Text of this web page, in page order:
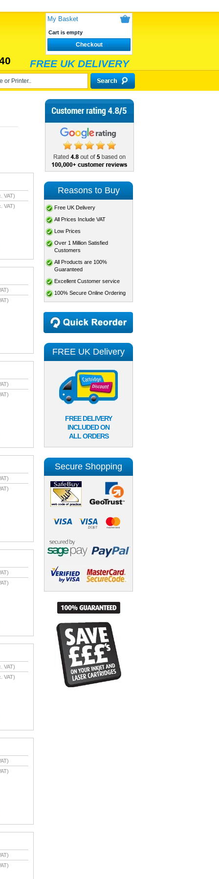
My Basket
Cart is empty
Checkout
FREE UK DELIVERY
VAT)
VAT)
VAT)
VAT)
Reasons to Buy
Free UK Delivery
All Prices Include VAT
Low Prices
Over 1 Million Satisfied
Customers
All Products are 100%
Guaranteed
Excellent Customer service
100% Secure Online Ordering
FREE UK Delivery
FREE DELIVERY
INCLUDED ON
ALL ORDERS
Secure Shopping